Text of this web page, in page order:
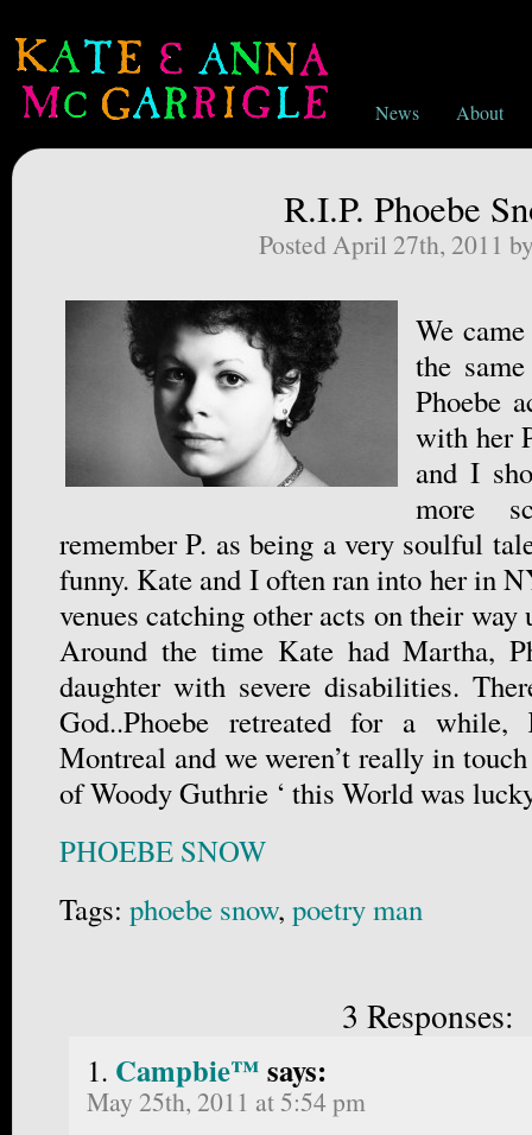
News About
R.I.P. Phoebe
Posted April 27th, 2011
We
the
Phoebe
with her
and I
more
remember P. as being a very soulful
funny. Kate and I often ran into her in
venues catching other acts on their
Around the time Kate had Martha,
daughter with severe disabilities.
God..Phoebe retreated for a
Montreal and we weren’t really in
of Woody Guthrie ‘ this World was
PHOEBE SNOW
Tags: phoebe snow, poetry man
3 Responses:
Campbie™says:
May 25th, 2011 at 5:54 pm